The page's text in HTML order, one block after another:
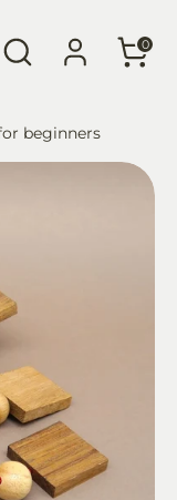
Search 0
beginners